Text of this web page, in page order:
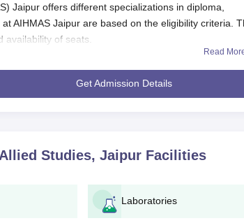
Jaipur offers different specializations in diploma,
AIHMAS Jaipur are based on the eligibility criteria.
of seats.
(AIHMAS) Jaipur Registration
Read
Get Admission Details
Studies, Jaipur Facilities
Laboratories